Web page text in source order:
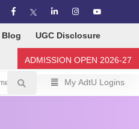
Blog UGC Disclosure
ADMISSION OPEN 2026-27
My AdtU Logins